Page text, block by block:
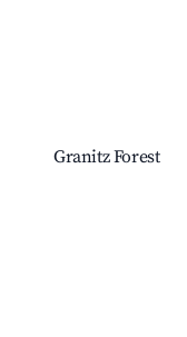
Granitz Forest